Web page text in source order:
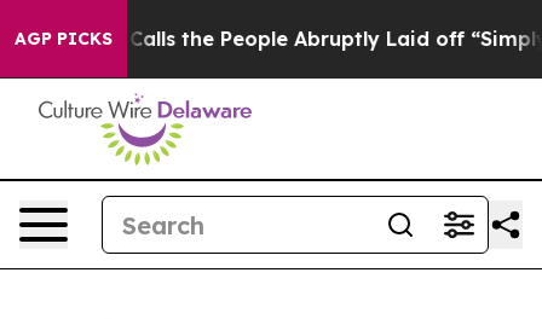
AGP PICKS
the People Abruptly Laid off “Simply a Math